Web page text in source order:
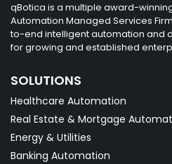
qBotica is a multiple award-
Automation Managed Services
to-end intelligent automation and
for growing and established
SOLUTIONS
Healthcare Automation
Real Estate & Mortgage
Energy & Utilities
Banking Automation